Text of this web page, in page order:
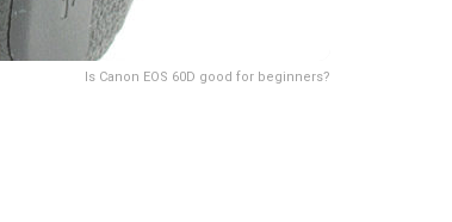
Is Canon EOS 60D good for beginners?